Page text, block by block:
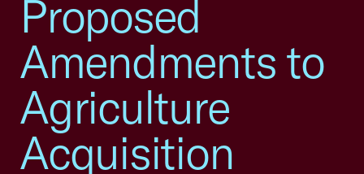
Proposed
Amendments to
Agriculture
Acquisition